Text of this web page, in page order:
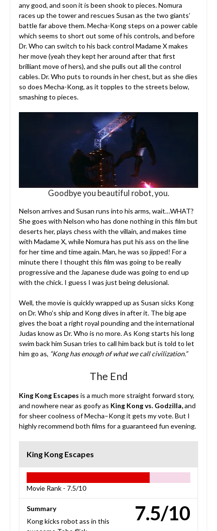
any good, and soon it is been shook to pieces. Nomura
races up the tower and rescues Susan as the two giants’
battle far above them. Mecha-Kong steps on a power cable
which seems to short out some of his controls, and before
Dr. Who can switch to his back control Madame X makes
her move (yeah they kept her around after that first
brilliant move of hers), and she pulls out all the control
cables. Dr. Who puts to rounds in her chest, but as she dies
so does Mecha-Kong, as it topples to the streets below,
smashing to pieces.
Goodbye you beautiful robot, you.
Nelson arrives and Susan runs into his arms, wait…WHAT?
She goes with Nelson who has done nothing in this film but
deserts her, plays chess with the villain, and makes time
with Madame X, while Nomura has put his ass on the line
for her time and time again. Man, he was so jipped! For a
minute there I thought this film was going to be really
progressive and the Japanese dude was going to end up
with the chick. I guess I was just being delusional.
Well, the movie is quickly wrapped up as Susan sicks Kong
on Dr. Who’s ship and Kong dives in after it. The big ape
gives the boat a right royal pounding and the international
Judas know as Dr. Who is no more. As Kong starts his long
swim back him Susan tries to call him back but is told to let
him go as, “Kong has enough of what we call civilization.”
The End
King Kong Escapes is a much more straight forward story,
and nowhere near as goofy as King Kong vs. Godzilla,and
for sheer coolness of Mecha–Kong it gets my vote. But I
highly recommend both films for a guaranteed fun evening.
King Kong Escapes
Movie Rank - 7.5/10
7.5/10
Summary
Kong kicks robot ass in this